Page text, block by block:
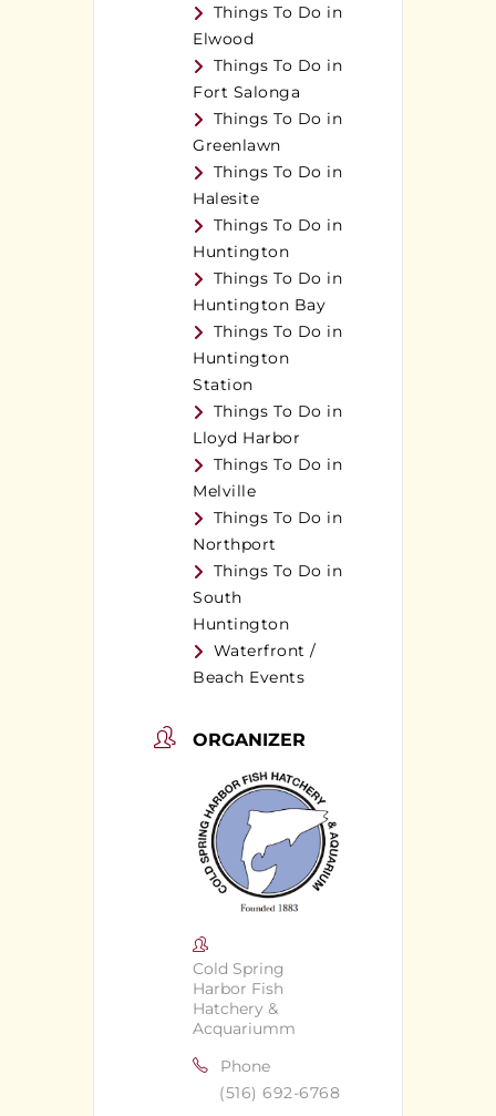
Things To Do in
Elwood
Things To Do in
Fort Salonga
Things To Do in
Greenlawn
Things To Do in
Halesite
Things To Do in
Huntington
Things To Do in
Huntington Bay
Things To Do in
Huntington
Station
Things To Do in
Lloyd Harbor
Things To Do in
Melville
Things To Do in
Northport
Things To Do in
South
Huntington
Waterfront /
Beach Events
ORGANIZER
Cold Spring
Harbor Fish
Hatchery &
Acquariumm
Phone
(516) 692-6768